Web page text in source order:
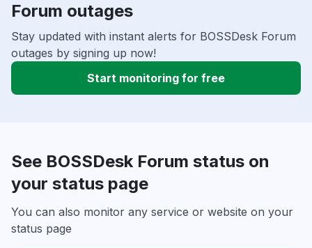
Forum outages
Stay updated with instant alerts for BOSSDesk Forum
outages by signing up now!
Start monitoring for free
See BOSSDesk Forum status on
your status page
You can also monitor any service or website on your
status page